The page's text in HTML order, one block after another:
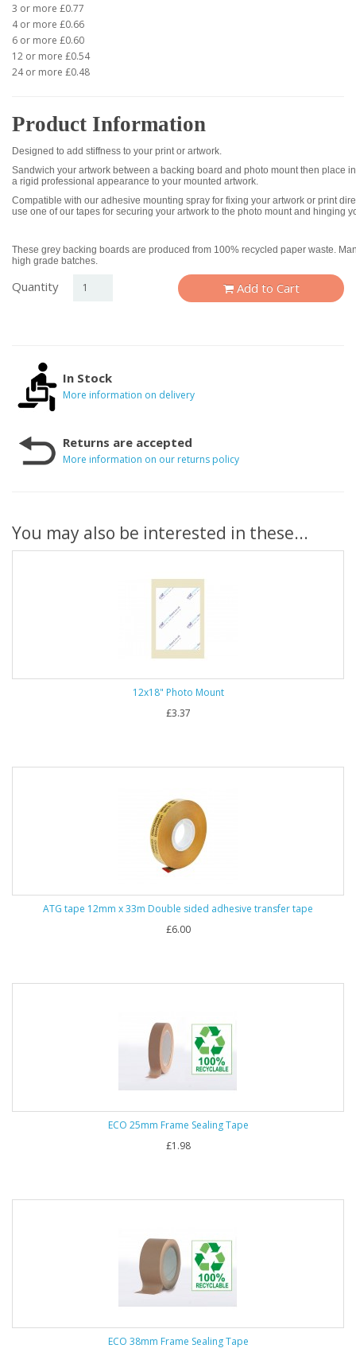
3 or more £0.77
4 or more £0.66
6 or more £0.60
12 or more £0.54
24 or more £0.48
Product Information
Designed to add stiffness to your print or artwork.
Sandwich your artwork between a backing board and photo mount then place
a rigid professional appearance to your mounted artwork.
Compatible with our adhesive mounting spray for fixing your artwork or print
use one of our tapes for securing your artwork to the photo mount and hinging
These grey backing boards are produced from 100% recycled paper waste.
high grade batches.
Quantity Add to Cart
In Stock
More information on delivery
Returns are accepted
More information on our returns policy
You may also be interested in these...
12x18" Photo Mount
£3.37
ATG tape 12mm x 33m Double sided adhesive transfer tape
£6.00
ECO 25mm Frame Sealing Tape
£1.98
ECO 38mm Frame Sealing Tape